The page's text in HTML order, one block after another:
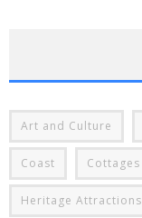
Art and Culture
Coast Cottages
Heritage Attractions